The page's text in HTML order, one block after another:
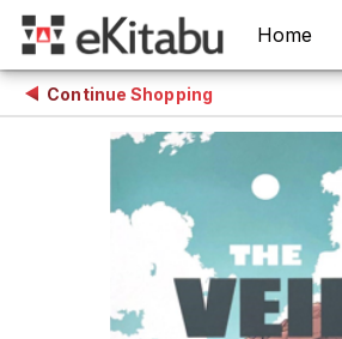
Home
Continue Shopping